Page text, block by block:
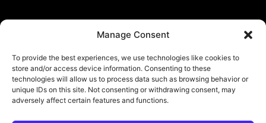
Manage Consent
To provide the best experiences, we use technologies like cookies to
store and/or access device information. Consenting to these
technologies will allow us to process data such as browsing behavior or
unique IDs on this site. Not consenting or withdrawing consent, may
adversely affect certain features and functions.